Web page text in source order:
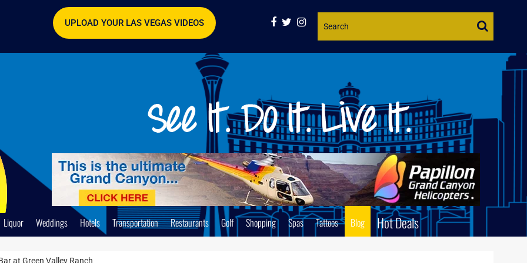
Website
UPLOAD YOUR LAS VEGAS VIDEOS
Liquor Weddings Hotels Transportation Restaurants Golf Shopping Spas Tattoos Blog Hot Deals
at Green Valley Ranch